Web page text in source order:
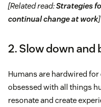
[Related read:Strategies
continual change at work]
2. Slow down
Humans are hardwired
obsessed with all things
resonate and create